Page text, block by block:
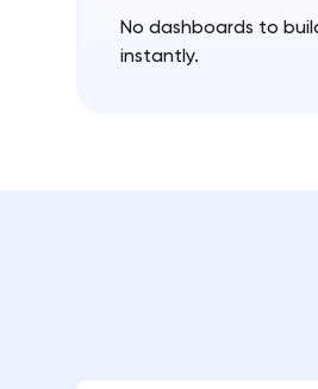
No dashboards to
instantly.